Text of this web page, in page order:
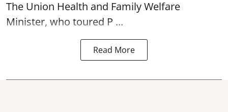
The Union Health and Family Welfare
Minister, who toured P ...
Read More